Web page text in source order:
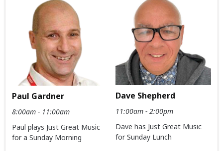
Paul Gardner
8:00am - 11:00am
Paul plays Just Great Music
for a Sunday Morning
Dave Shepherd
11:00am - 2:00pm
Dave has Just Great Music
for Sunday Lunch